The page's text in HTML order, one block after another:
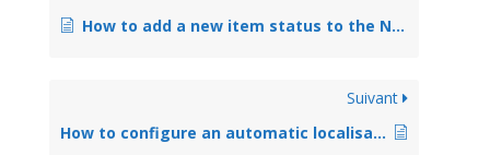
How to add a new item status to the NOT_LOAN authorized value list
Suivant
How to configure an automatic localisation change at checkin